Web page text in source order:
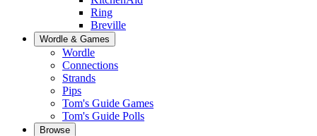
Ring
Breville
Wordle & Games
Wordle
Connections
Strands
Pips
Tom's Guide Games
Tom's Guide Polls
Browse